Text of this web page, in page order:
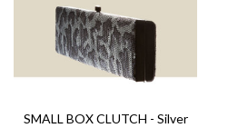
SMALL BOX CLUTCH - Silver